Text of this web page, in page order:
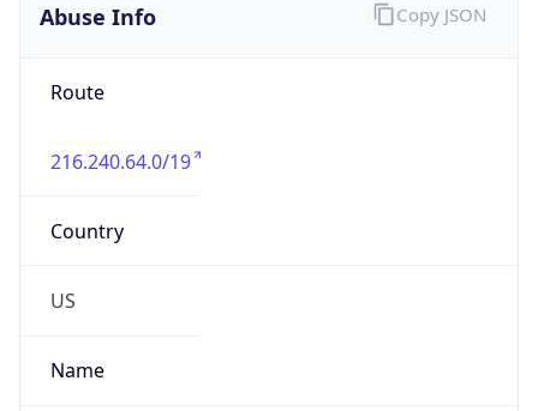
Abuse Info
Route
216.240.64.0/19
Country
US
Name
Copy JSON